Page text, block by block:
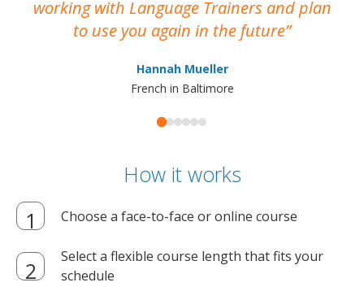
working with Language Trainers and plan
to use you again in the future
Hannah Mueller
French in Baltimore
How it works
Choose a face-to-face or online course
Select a flexible course length that fits your
schedule